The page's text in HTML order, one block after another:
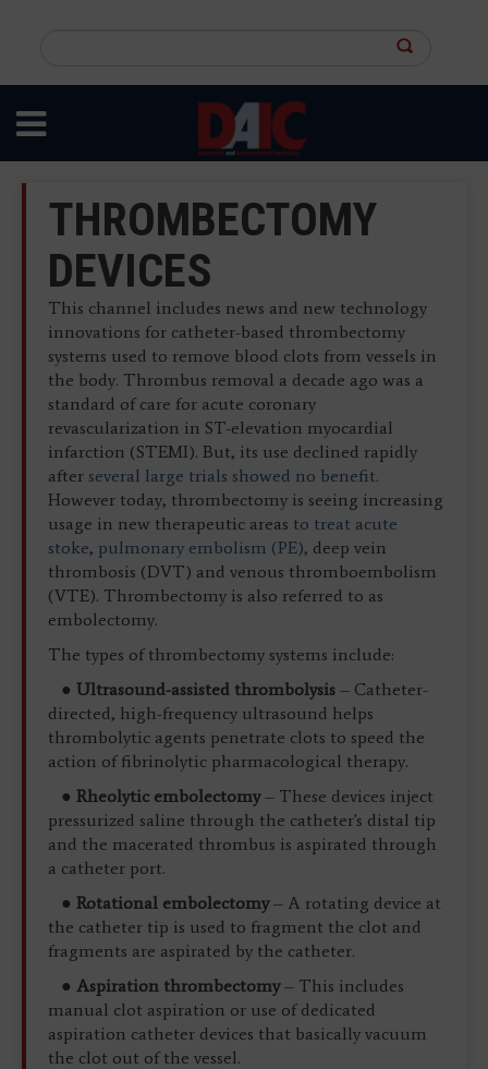
content
site
THROMBECTOMY
DEVICES
This channel includes news and new technology
innovations for catheter-based thrombectomy
systems used to remove blood clots from vessels in
the body. Thrombus removal a decade ago was a
standard of care for acute coronary
revascularization in ST-elevation myocardial
infarction (STEMI). But, its use declined rapidly
after several large trials showed no benefit.
However today, thrombectomy is seeing increasing
usage in new therapeutic areas to treat acute
stoke, pulmonary embolism (PE), deep vein
thrombosis (DVT) and venous thromboembolism
(VTE). Thrombectomy is also referred to as
embolectomy.
The types of thrombectomy systems include:
● Ultrasound-assisted thrombolysis – Catheter-
directed, high-frequency ultrasound helps
thrombolytic agents penetrate clots to speed the
action of fibrinolytic pharmacological therapy.
● Rheolytic embolectomy– These devices inject
pressurized saline through the catheter's distal tip
and the macerated thrombus is aspirated through
a catheter port.
● Rotational embolectomy– A rotating device at
the catheter tip is used to fragment the clot and
fragments are aspirated by the catheter.
● Aspiration thrombectomy– This includes
manual clot aspiration or use of dedicated
aspiration catheter devices that basically vacuum
the clot out of the vessel.